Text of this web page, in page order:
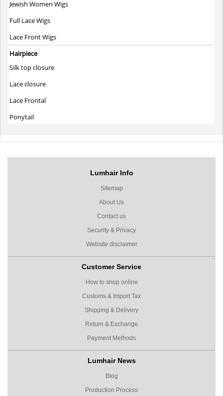
Jewish Women Wigs
Full Lace Wigs
Lace Front Wigs
Hairpiece
Silk top closure
Lace closure
Lace Frontal
Ponytail
Lumhair Info
Sitemap
About Us
Contact us
Security & Privacy
Website disclaimer
Customer Service
How to shop online
Customs & Import Tax
Shipping & Delivery
Return & Exchange
Payment Methods
Lumhair News
Blog
Production Process